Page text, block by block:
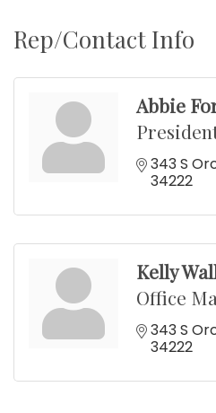
Rep/Contact Info
Abbie
343 S
34222
Kelly
Office
343 S
34222